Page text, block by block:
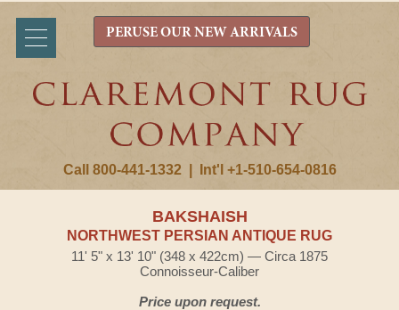
Call 800-441-1332 Int'l +1-510-654-0816
PERUSE OUR NEW ARRIVALS
BAKSHAISH
NORTHWEST PERSIAN ANTIQUE RUG
11' 5" x 13' 10" (348 x 422cm) — Circa 1875
Connoisseur-Caliber
Price upon request.